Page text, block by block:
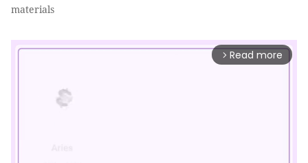
materials
arrow_forward_ios Read more